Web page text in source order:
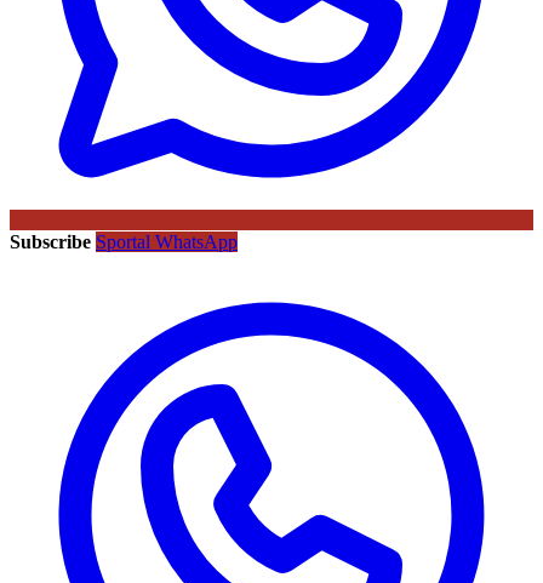
Subscribe Sportal WhatsApp